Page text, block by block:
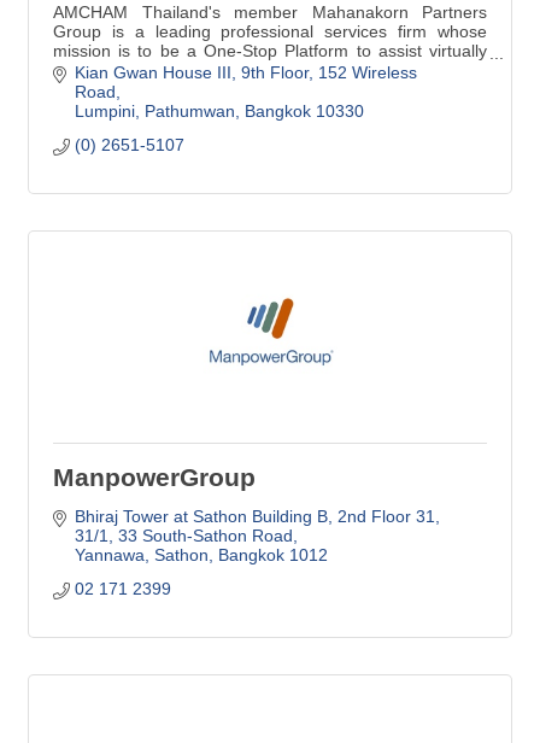
AMCHAM Thailand's member Mahanakorn Partners
Group is a leading professional services firm whose
mission is to be a One-Stop Platform to assist virtually
with Legal, Accounting & Tax Advisory.
Kian Gwan House III, 9th Floor 152 Wireless
Road
Lumpini, Pathumwan
Bangkok 10330
(0) 2651-5107
ManpowerGroup
Bhiraj Tower at Sathon Building B, 2nd Floor 31
31/1, 33 South-Sathon Road
Yannawa, Sathon
Bangkok 1012
02 171 2399